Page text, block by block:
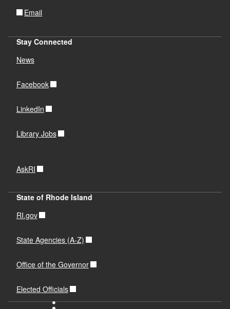
Email
Stay Connected
News
Facebook
LinkedIn
Library Jobs
AskRI
State of Rhode Island
RI.gov
State Agencies (A-Z)
Office of the Governor
Elected Officials